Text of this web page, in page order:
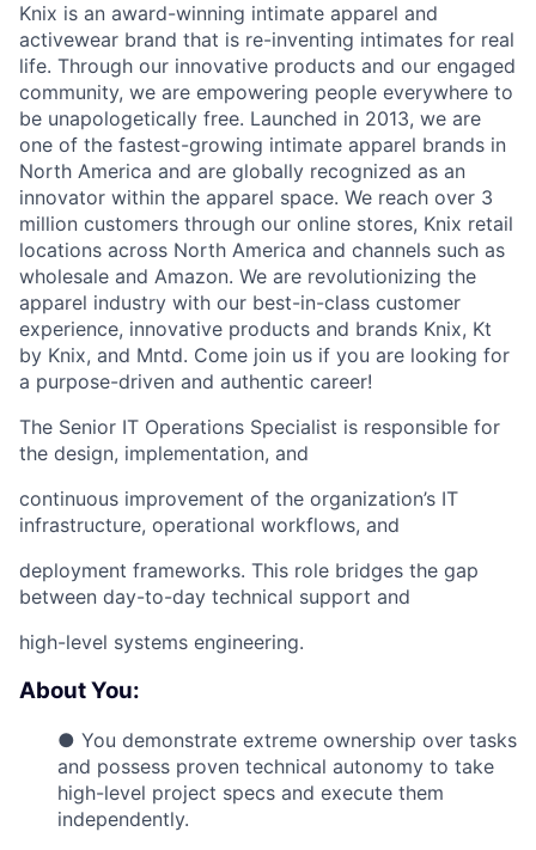
Knix is an award-winning intimate apparel and
activewear brand that is re-inventing intimates for real
life. Through our innovative products and our engaged
community, we are empowering people everywhere to
be unapologetically free. Launched in 2013, we are
one of the fastest-growing intimate apparel brands in
North America and are globally recognized as an
innovator within the apparel space. We reach over 3
million customers through our online stores, Knix retail
locations across North America and channels such as
wholesale and Amazon. We are revolutionizing the
apparel industry with our best-in-class customer
experience, innovative products and brands Knix, Kt
by Knix, and Mntd. Come join us if you are looking for
a purpose-driven and authentic career!
The Senior IT Operations Specialist is responsible for
the design, implementation, and
continuous improvement of the organization’s IT
infrastructure, operational workflows, and
deployment frameworks. This role bridges the gap
between day-to-day technical support and
high-level systems engineering.
About You:
● You demonstrate extreme ownership over tasks
and possess proven technical autonomy to take
high-level project specs and execute them
independently.